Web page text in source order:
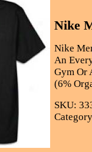
Nike
Nike
An
Gym Or
(6%
SKU: